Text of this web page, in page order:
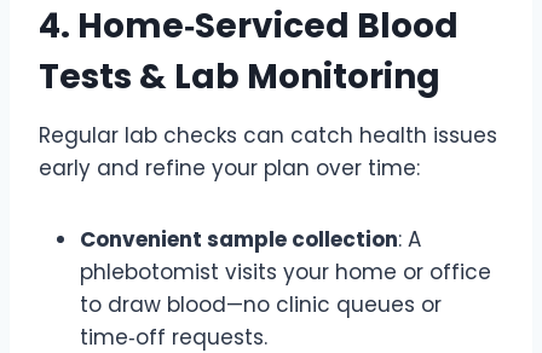
4. Home‑Serviced Blood
Tests & Lab Monitoring
Regular lab checks can catch health issues
early and refine your plan over time:
Convenient sample collection: A
phlebotomist visits your home or office
to draw blood—no clinic queues or
time‑off requests.